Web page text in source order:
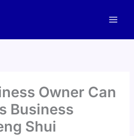
Owner Can
Business
Shui